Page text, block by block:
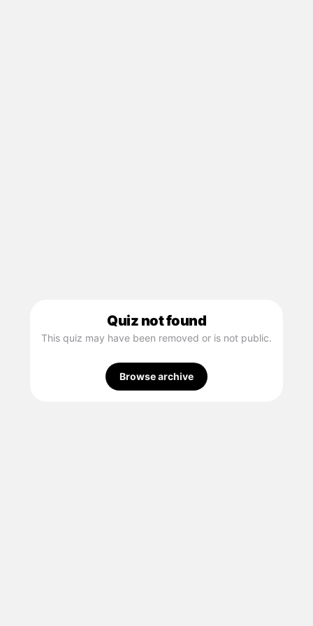
Quiz not found
This quiz may have been removed or is not public.
Browse archive